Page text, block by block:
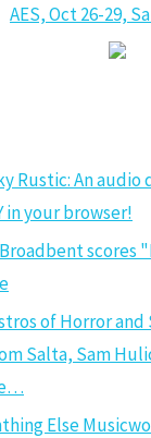
AES, Oct 26-29,
Rustic: An audio
in your browser!
scores
of Horror and
Salta, Sam
Else